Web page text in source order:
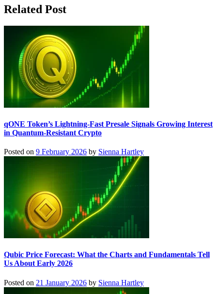
Related Post
qONE Token’s Lightning-Fast Presale Signals Growing Interest
in Quantum-Resistant Crypto
Posted on 9 February 2026 by Sienna Hartley
Qubic Price Forecast: What the Charts and Fundamentals Tell
Us About Early 2026
Posted on 21 January 2026 by Sienna Hartley